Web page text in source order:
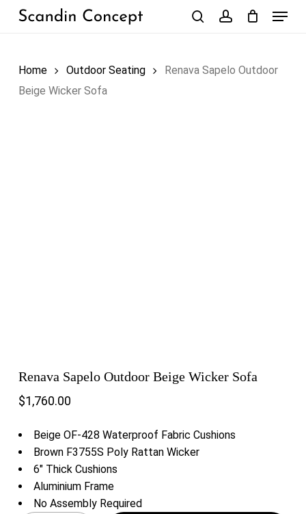
Skip
Menu
Home Outdoor Seating
Renava Sapelo Outdoor
Beige Wicker Sofa
Renava Sapelo Outdoor Beige Wicker Sofa
$1,760.00
Beige OF-428 Waterproof Fabric Cushions
Brown F3755S Poly Rattan Wicker
6″ Thick Cushions
Aluminium Frame
No Assembly Required